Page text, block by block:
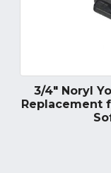
3/4″ Noryl
Replacement